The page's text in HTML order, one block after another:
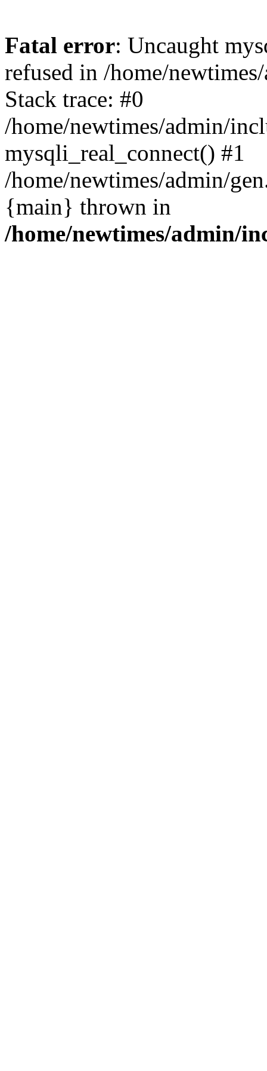
Fatal error: Uncaught
refused in /home/
Stack trace: #0
/home/newtimes/admin/
mysqli_real_connect() #1
/home/newtimes/admin/
{main} thrown in
/home/newtimes/admin/